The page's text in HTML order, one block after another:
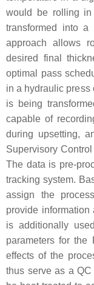
would be rolling
transformed into
approach allows
desired final
optimal pass
in a hydraulic press
is being
capable of
during upsetting,
Supervisory
The data is pre-
tracking system.
assign the
provide
is additionally
parameters for the
effects of the
thus serve as a